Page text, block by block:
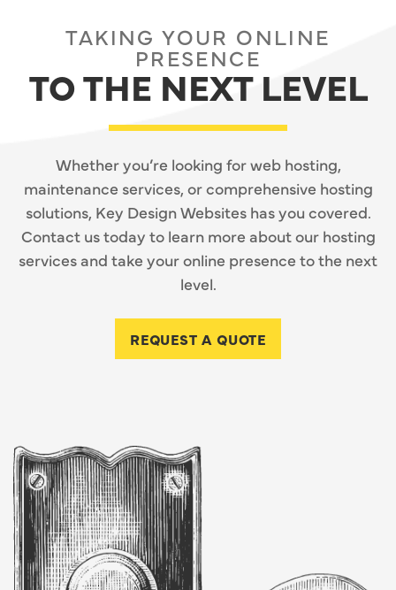
TAKING YOUR ONLINE
PRESENCE
TO THE NEXT LEVEL
Whether you’re looking for web hosting,
maintenance services, or comprehensive hosting
solutions, Key Design Websites has you covered.
Contact us today to learn more about our hosting
services and take your online presence to the next
level.
REQUEST A QUOTE